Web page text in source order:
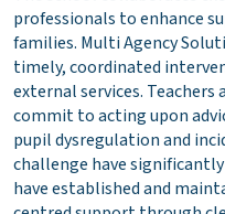
professionals to enhance
families. Multi Agency
timely, coordinated
external services.
commit to acting upon
pupil dysregulation and
challenge have
have established and